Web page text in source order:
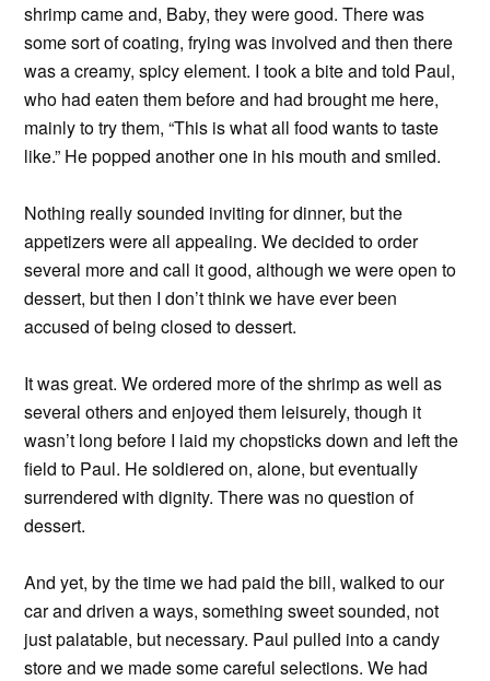
shrimp came and, Baby, they were good. There was
some sort of coating, frying was involved and then there
was a creamy, spicy element. I took a bite and told Paul,
who had eaten them before and had brought me here,
mainly to try them, “This is what all food wants to taste
like.” He popped another one in his mouth and smiled.
Nothing really sounded inviting for dinner, but the
appetizers were all appealing. We decided to order
several more and call it good, although we were open to
dessert, but then I don’t think we have ever been
accused of being closed to dessert.
It was great. We ordered more of the shrimp as well as
several others and enjoyed them leisurely, though it
wasn’t long before I laid my chopsticks down and left the
field to Paul. He soldiered on, alone, but eventually
surrendered with dignity. There was no question of
dessert.
And yet, by the time we had paid the bill, walked to our
car and driven a ways, something sweet sounded, not
just palatable, but necessary. Paul pulled into a candy
store and we made some careful selections. We had